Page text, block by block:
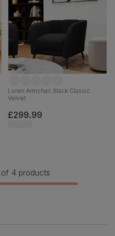
Loren Armchair, Black Classic
Velvet
£299.99
4 products